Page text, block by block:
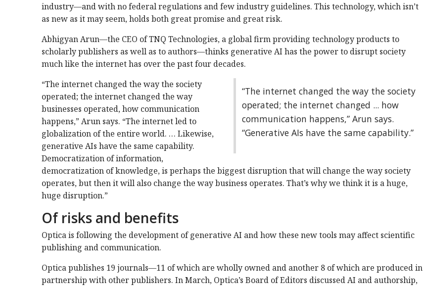
industry—and with no federal regulations and few industry guidelines. This technology, which isn’t
as new as it may seem, holds both great promise and great risk.
Abhigyan Arun—the CEO of TNQ Technologies, a global firm providing technology products to
scholarly publishers as well as to authors—thinks generative AI has the power to disrupt society
much like the internet has over the past four decades.
“The internet changed the way the society
operated; the internet changed ... how
communication happens,” Arun says.
“Generative AIs have the same capability.”
“The internet changed the way the society
operated; the internet changed the way
businesses operated, how communication
happens,” Arun says. “The internet led to
globalization of the entire world. … Likewise,
generative AIs have the same capability.
Democratization of information,
democratization of knowledge, is perhaps the biggest disruption that will change the way society
operates, but then it will also change the way business operates. That’s why we think it is a huge,
huge disruption.”
Of risks and benefits
Optica is following the development of generative AI and how these new tools may affect scientific
publishing and communication.
Optica publishes 19 journals—11 of which are wholly owned and another 8 of which are produced in
partnership with other publishers. In March, Optica’s Board of Editors discussed AI and authorship,